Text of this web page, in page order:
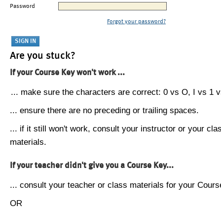
Password
Forgot your password?
Are you stuck?
If your Course Key won't work ...
... make sure the characters are correct: 0 vs O, I vs 1
... ensure there are no preceding or trailing spaces.
... if it still won't work, consult your instructor or your
materials.
If your teacher didn't give you a Course Key...
... consult your teacher or class materials for your
OR